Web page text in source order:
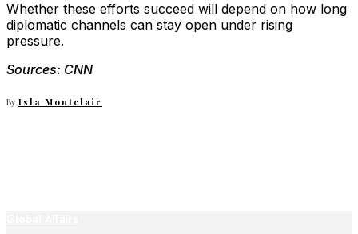
Whether these efforts succeed will depend on how long
diplomatic channels can stay open under rising
pressure.
Sources: CNN
By Isla Montclair